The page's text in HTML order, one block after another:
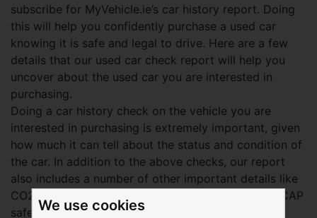
We use cookies
subscribe for MyVehicle.ie’s car history report. Doing
this will help you confidently purchase a used car
knowing it is safe and legal to drive. Here are a few
details that our used car check report will help you
uncover about the used car you are interested in
purchasing.
Doing a car history check on the vehicle you are
interested in purchasing is extremely important, given
how much it can tell about the status and condition of
the car. In addition to the above checks, our report
also includes a number of other important details like
CO2 emission ratings, vehicle recall data, EURO-NCAP
safety ratings, and more.